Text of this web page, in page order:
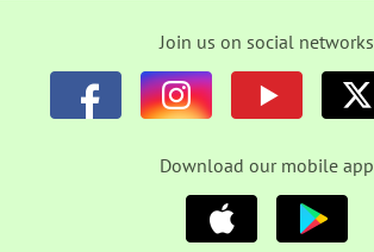
Join us on social networks
Download our mobile app